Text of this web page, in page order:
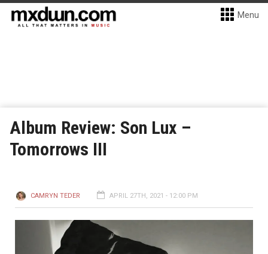
Menu
Album Review: Son Lux –
Tomorrows III
CAMRYN TEDER APRIL 27TH, 2021 - 12:00 PM